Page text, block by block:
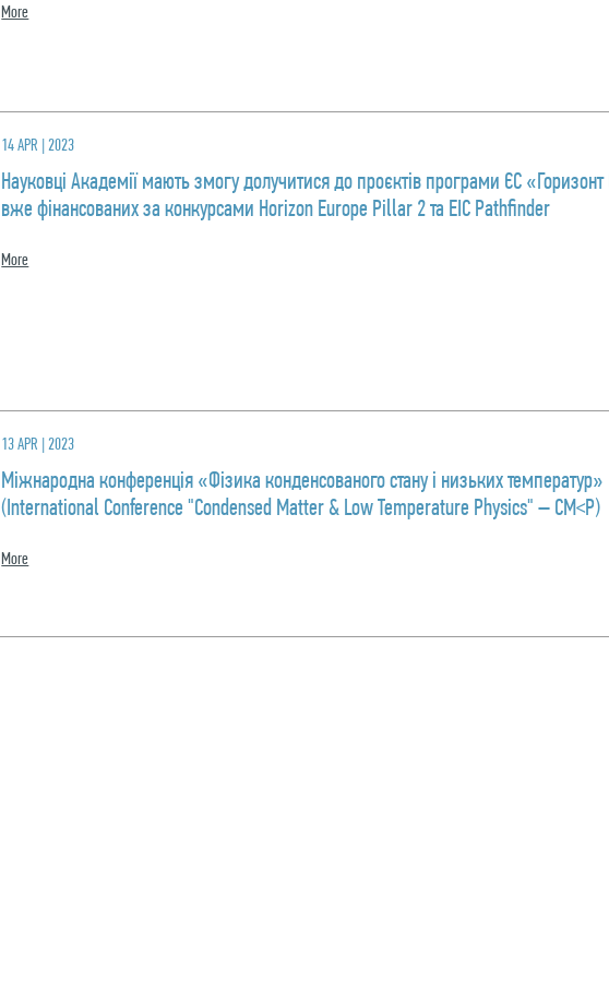
More
14 APR | 2023
Науковці Академії мають змогу долучитися до проєктів програми ЄС
вже фінансованих за конкурсами Horizon Europe Pillar 2 та EIC Pathfinder
More
13 APR | 2023
Міжнародна конференція «Фізика конденсованого стану і низьких температур»
(International Conference "Condensed Matter & Low Temperature Physics" – CM<P)
More